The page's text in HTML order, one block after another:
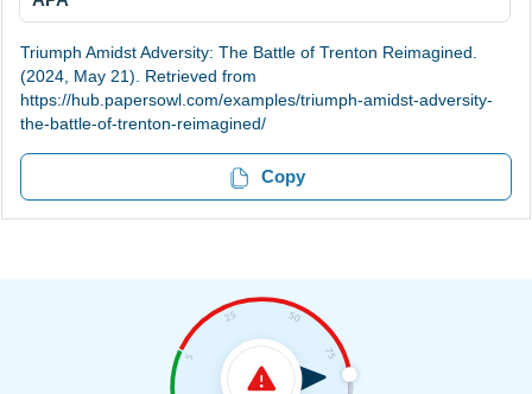
Triumph Amidst Adversity: The Battle of Trenton Reimagined.
(2024, May 21). Retrieved from
https://hub.papersowl.com/examples/triumph-amidst-adversity-
the-battle-of-trenton-reimagined/
Copy